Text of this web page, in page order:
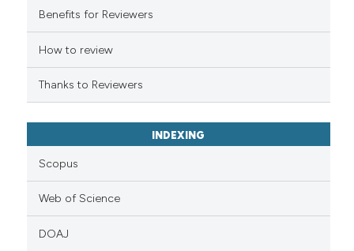
claim, and a label
in which section the
was made.
Benefits for Reviewers
How to review
Thanks to Reviewers
INDEXING
Scopus
Web of Science
DOAJ